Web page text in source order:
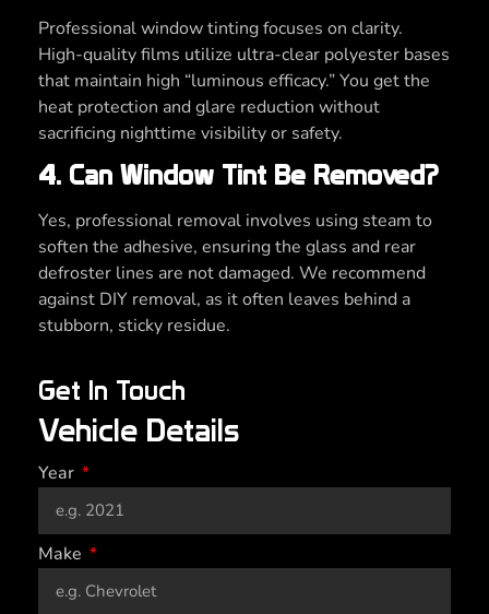
Professional window tinting focuses on clarity.
High-quality films utilize ultra-clear polyester bases
that maintain high “luminous efficacy.” You get the
heat protection and glare reduction without
sacrificing nighttime visibility or safety.
4. Can Window Tint Be Removed?
Yes, professional removal involves using steam to
soften the adhesive, ensuring the glass and rear
defroster lines are not damaged. We recommend
against DIY removal, as it often leaves behind a
stubborn, sticky residue.
Get In Touch
Vehicle Details
Year
Make